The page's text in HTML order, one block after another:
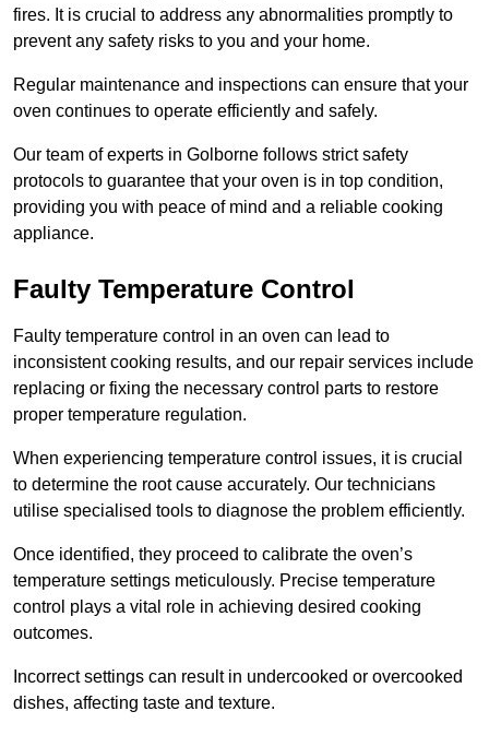
fires. It is crucial to address any abnormalities promptly to
prevent any safety risks to you and your home.
Regular maintenance and inspections can ensure that your
oven continues to operate efficiently and safely.
Our team of experts in Golborne follows strict safety
protocols to guarantee that your oven is in top condition,
providing you with peace of mind and a reliable cooking
appliance.
Faulty Temperature Control
Faulty temperature control in an oven can lead to
inconsistent cooking results, and our repair services include
replacing or fixing the necessary control parts to restore
proper temperature regulation.
When experiencing temperature control issues, it is crucial
to determine the root cause accurately. Our technicians
utilise specialised tools to diagnose the problem efficiently.
Once identified, they proceed to calibrate the oven’s
temperature settings meticulously. Precise temperature
control plays a vital role in achieving desired cooking
outcomes.
Incorrect settings can result in undercooked or overcooked
dishes, affecting taste and texture.